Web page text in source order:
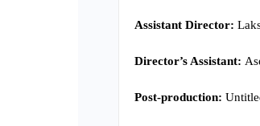
Assistant Director:
Director’s Assistant:
Post-production: